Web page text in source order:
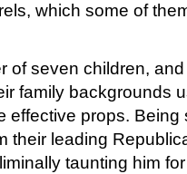
which some of
of seven children,
family backgrounds
props. Being
their leading
taunting him